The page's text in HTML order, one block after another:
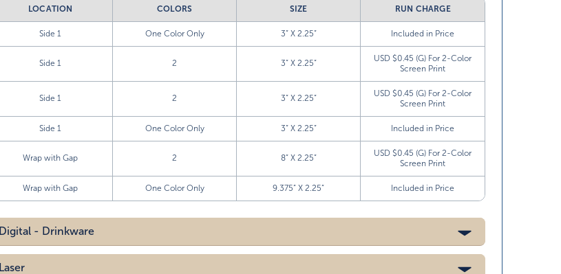
LOCATION COLORS SIZE RUN CHARGE
Side 1 One Color Only 3” X 2.25” Included in Price
Side 1 2 3” X 2.25”
USD $0.45 (G) For 2-Color
Screen Print
Side 1 2 3” X 2.25”
USD $0.45 (G) For 2-Color
Screen Print
Side 1 One Color Only 3” X 2.25” Included in Price
Wrap with Gap 2 8” X 2.25”
USD $0.45 (G) For 2-Color
Screen Print
Wrap with Gap One Color Only 9.375” X 2.25” Included in Price
Digital - Drinkware
Laser